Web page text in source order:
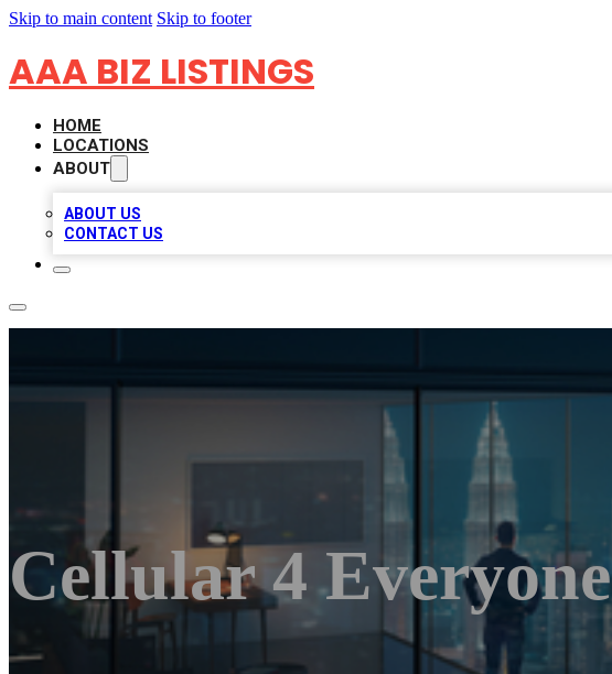
Skip to main content Skip to footer
AAA BIZ LISTINGS
HOME
LOCATIONS
ABOUT
ABOUT US
CONTACT US
Cellular 4 Everyone